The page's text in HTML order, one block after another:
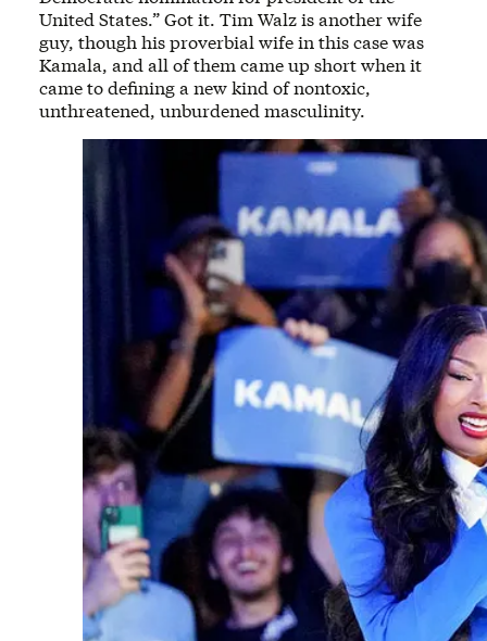
United States.” Got it. Tim Walz is another wife
guy, though his proverbial wife in this case was
Kamala, and all of them came up short when it
came to defining a new kind of nontoxic,
unthreatened, unburdened masculinity.